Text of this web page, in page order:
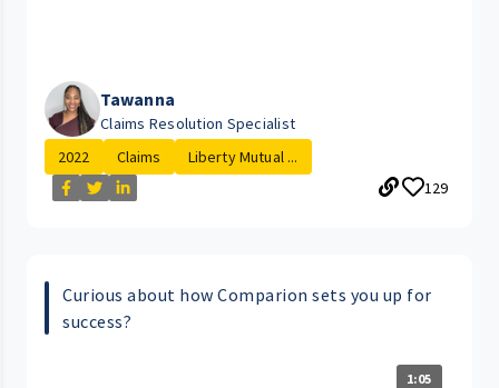
Tawanna
Claims Resolution Specialist
2022
Claims
Liberty Mutual ...
129
Curious about how Comparion sets you up for
success?
1:05